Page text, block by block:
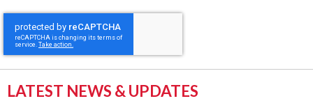
LATEST NEWS & UPDATES